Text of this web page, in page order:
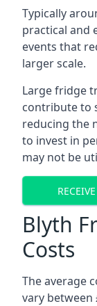
Typically
practical and
events that
larger scale.
Large fridge
contribute to
reducing the
to invest in
may not be
Blyth
Costs
The average
vary between